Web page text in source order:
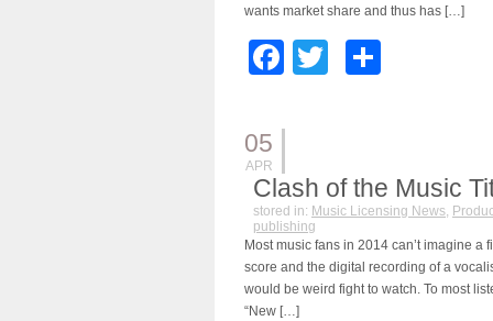
wants market share and thus has […]
Facebook
Twitter
05
APR
Clash of the Music
stored in: Music Licensing News,
publishing
Most music fans in 2014 can’t imagine
score and the digital recording of a
would be weird fight to watch. To most
“New […]